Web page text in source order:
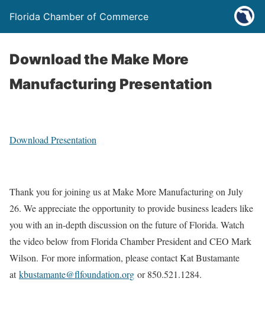
Florida Chamber of Commerce
Download the Make More
Manufacturing Presentation
Download Presentation
Thank you for joining us at Make More Manufacturing on July
26. We appreciate the opportunity to provide business leaders like
you with an in-depth discussion on the future of Florida. Watch
the video below from Florida Chamber President and CEO Mark
Wilson. For more information, please contact Kat Bustamante
atkbustamante@flfoundation.org or 850.521.1284.